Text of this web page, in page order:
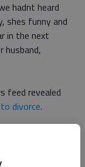
hadnt heard
shes funny and
in the next
husband,
feed revealed
divorce.
things like
an unavoidable